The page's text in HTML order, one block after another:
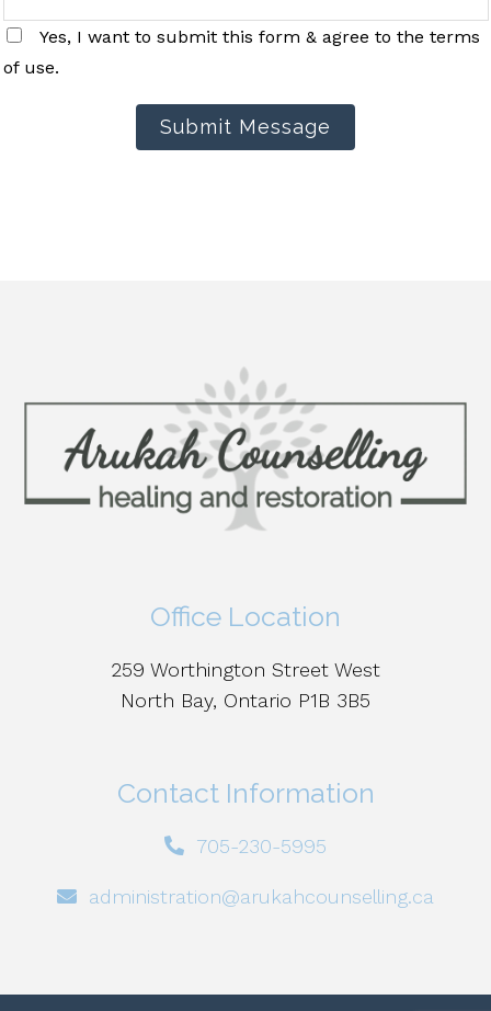
Yes, I want to submit this form & agree to the terms
of use.
Submit Message
Office Location
259 Worthington Street West
North Bay, Ontario P1B 3B5
Contact Information
705-230-5995
administration@arukahcounselling.ca